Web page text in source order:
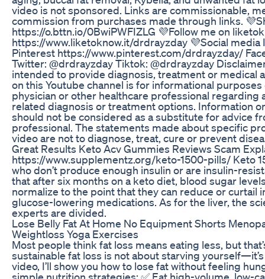
video is not sponsored. Links are commissionable,
commission from purchases made through links.
https://o.bttn.io/0BwiPWFIZLG 💜Follow me on
https://www.liketoknow.it/drdrayzday 💜Social media
Pinterest https://www.pinterest.com/drdrayzday/
Twitter: @drdrayzday Tiktok: @drdrayzday
intended to provide diagnosis, treatment or medical
on this Youtube channel is for informational purposes
physician or other healthcare professional regarding
related diagnosis or treatment options. Information
should not be considered as a substitute for advice
professional. The statements made about specific
video are not to diagnose, treat, cure or prevent
Great Results Keto Acv Gummies Reviews Scam
https://www.supplementz.org/keto-1500-pills/ Keto
who don’t produce enough insulin or are insulin-
that after six months on a keto diet, blood sugar
normalize to the point that they can reduce or curtail
glucose-lowering medications. As for the liver, the
experts are divided.
Lose Belly Fat At Home No Equipment Shorts
Weightloss Yoga Exercises
Most people think fat loss means eating less, but
sustainable fat loss is not about starving
video, I’ll show you how to lose fat without feeling
simple nutrition strategies: ✅ Eat high-volume, low-